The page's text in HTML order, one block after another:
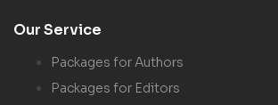
Our Service
Packages for Authors
Packages for Editors